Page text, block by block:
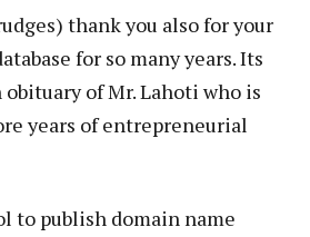
thank you also for your
for so many years. Its
of Mr. Lahoti who is
years of entrepreneurial
to publish domain name